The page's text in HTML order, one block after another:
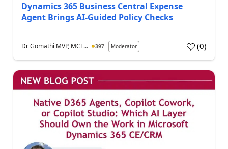
Dynamics 365 Business Central Expense
Agent Brings AI-Guided Policy Checks
Dr Gomathi MVP, MCT... 397 Moderator (0)